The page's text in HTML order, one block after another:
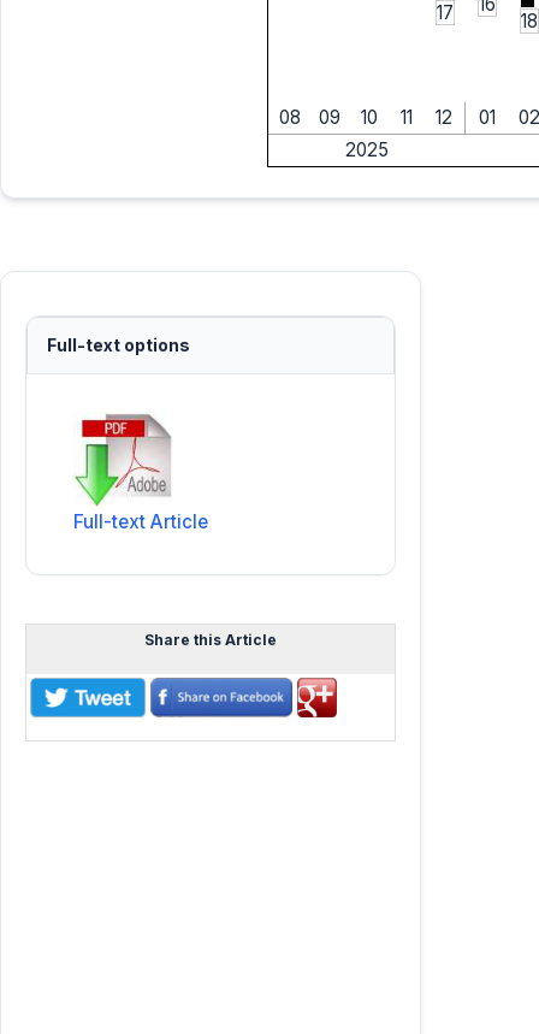
17 18
08 09 10 11 12 01
02
2025
Full-text options
Full-text Article
Share this Article